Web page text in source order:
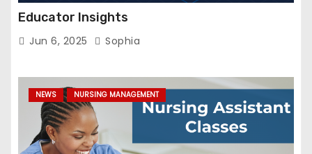
Educator Insights
Jun 6, 2025 Sophia
NEWS NURSING MANAGEMENT